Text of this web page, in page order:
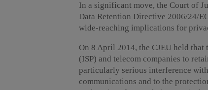
In a significant move, the Court of
Data Retention Directive 2006/24/
wide-reaching implications for
On 8 April 2014, the CJEU held
(ISP) and telecom companies to
particularly serious interference
communications and to the